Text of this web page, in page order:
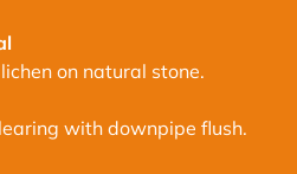
on natural stone.
with downpipe flush.